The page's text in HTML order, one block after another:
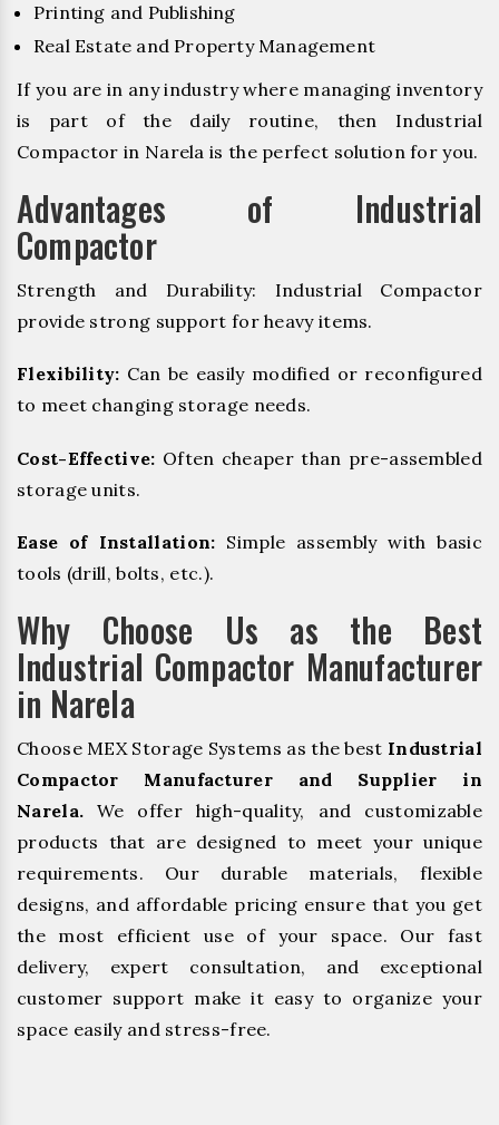
Printing and Publishing
Real Estate and Property Management
If you are in any industry where managing inventory
is part of the daily routine, then Industrial
Compactor in Narela is the perfect solution for you.
Advantages of Industrial
Compactor
Strength and Durability: Industrial Compactor
provide strong support for heavy items.
Flexibility: Can be easily modified or reconfigured
to meet changing storage needs.
Cost-Effective: Often cheaper than pre-assembled
storage units.
Ease of Installation: Simple assembly with basic
tools (drill, bolts, etc.).
Why Choose Us as the Best
Industrial Compactor Manufacturer
in Narela
Choose MEX Storage Systems as the best Industrial
Compactor Manufacturer and Supplier in
Narela. We offer high-quality, and customizable
products that are designed to meet your unique
requirements. Our durable materials, flexible
designs, and affordable pricing ensure that you get
the most efficient use of your space. Our fast
delivery, expert consultation, and exceptional
customer support make it easy to organize your
space easily and stress-free.